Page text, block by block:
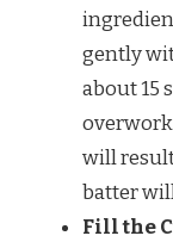
gently
about 15
will
batter
Fill the